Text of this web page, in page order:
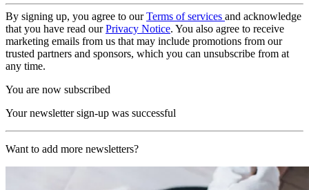
By signing up, you agree to ourTerms of services and acknowledge
that you have read ourPrivacy Notice. You also agree to receive
marketing emails from us that may include promotions from our
trusted partners and sponsors, which you can unsubscribe from at
any time.
You are now subscribed
Your newsletter sign-up was successful
Want to add more newsletters?